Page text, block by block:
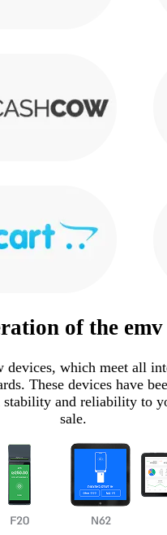
of the
devices, which meet all
These devices have
stability and reliability to
sale.